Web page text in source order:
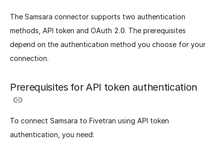
The Samsara connector supports two authentication
methods, API token and OAuth 2.0. The prerequisites
depend on the authentication method you choose for your
connection.
Prerequisites for API token authentication
To connect Samsara to Fivetran using API token
authentication, you need: